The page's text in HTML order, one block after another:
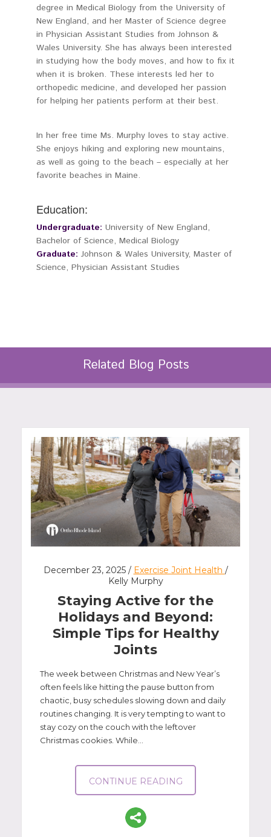
degree in Medical Biology from the University of
New England, and her Master of Science degree
in Physician Assistant Studies from Johnson &
Wales University. She has always been interested
in studying how the body moves, and how to fix it
when it is broken. These interests led her to
orthopedic medicine, and developed her passion
for helping her patients perform at their best.
In her free time Ms. Murphy loves to stay active.
She enjoys hiking and exploring new mountains,
as well as going to the beach – especially at her
favorite beaches in Maine.
Education:
Undergraduate: University of New England,
Bachelor of Science, Medical Biology
Graduate: Johnson & Wales University, Master of
Science, Physician Assistant Studies
Related Blog Posts
December 23, 2025 / Exercise Joint Health /
Kelly Murphy
Staying Active for the
Holidays and Beyond:
Simple Tips for Healthy
Joints
The week between Christmas and New Year’s
often feels like hitting the pause button from
chaotic, busy schedules slowing down and daily
routines changing. It is very tempting to want to
stay cozy on the couch with the leftover
Christmas cookies. While...
CONTINUE READING